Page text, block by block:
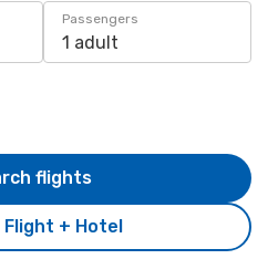
Passengers
1 adult
Flight + Hotel
flights